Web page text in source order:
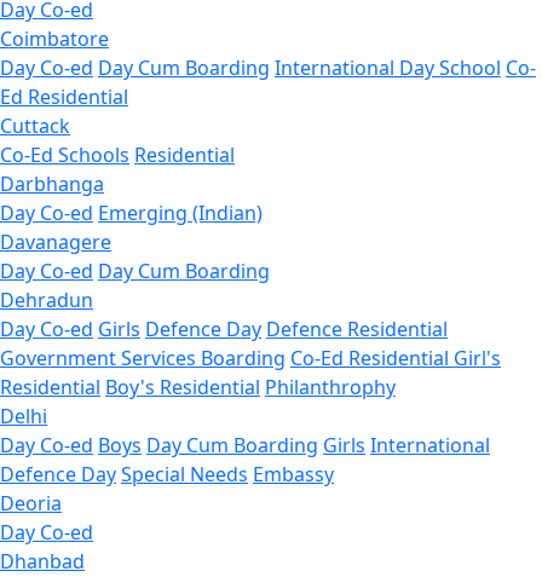
Day Co-ed
Coimbatore
Day Co-ed Day Cum Boarding International Day School Co-
Ed Residential
Cuttack
Co-Ed Schools Residential
Darbhanga
Day Co-ed Emerging (Indian)
Davanagere
Day Co-ed Day Cum Boarding
Dehradun
Day Co-ed Girls Defence Day Defence Residential
Government Services Boarding Co-Ed Residential Girl's
Residential Boy's Residential Philanthrophy
Delhi
Day Co-ed Boys Day Cum Boarding Girls International
Defence DaySpecial Needs Embassy
Deoria
Day Co-ed
Dhanbad